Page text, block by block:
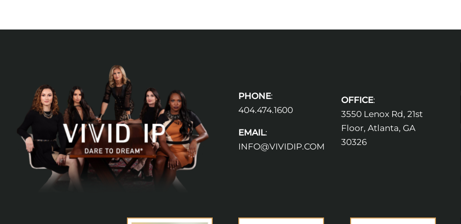
PHONE:
404.474.1600
EMAIL:
INFO@VIVIDIP.COM
OFFICE:
3550 Lenox Rd, 21st
Floor, Atlanta, GA
30326